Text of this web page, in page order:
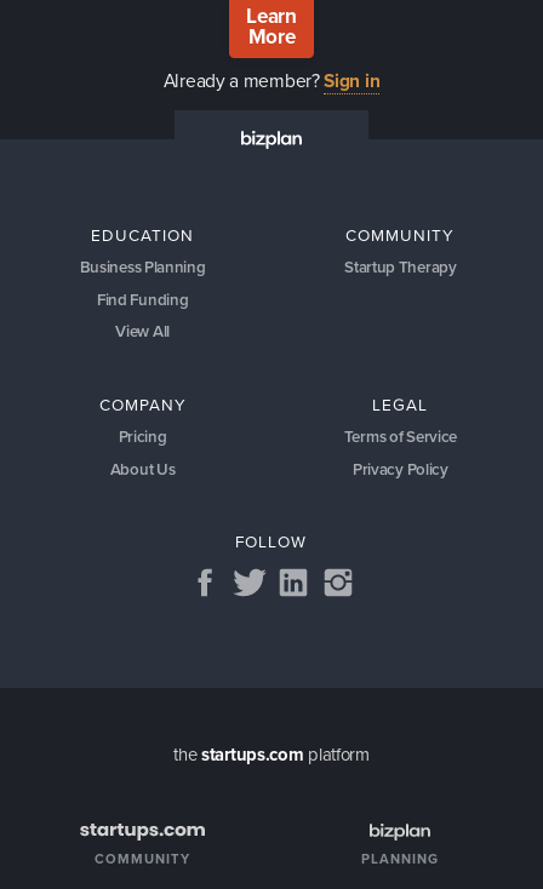
Learn
More
Already a member?Sign in
EDUCATION
Business Planning
Find Funding
View All
COMMUNITY
Startup Therapy
COMPANY
Pricing
About Us
LEGAL
Terms of Service
Privacy Policy
FOLLOW
thestartups.com platform
COMMUNITY PLANNING